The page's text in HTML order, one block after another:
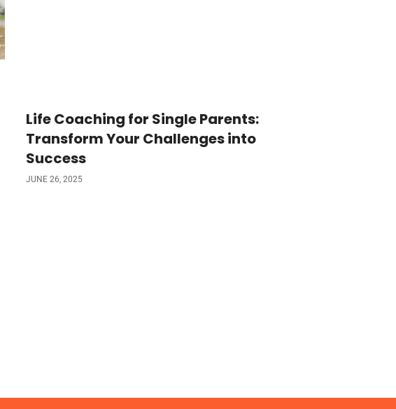
Life Coaching for Single Parents:
Transform Your Challenges into
Success
JUNE 26, 2025